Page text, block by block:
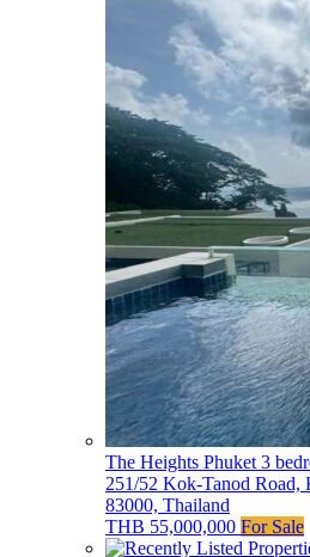
The Heights Phuket 3
251/52 Kok-Tanod Road,
83000, Thailand
THB 55,000,000 For Sale